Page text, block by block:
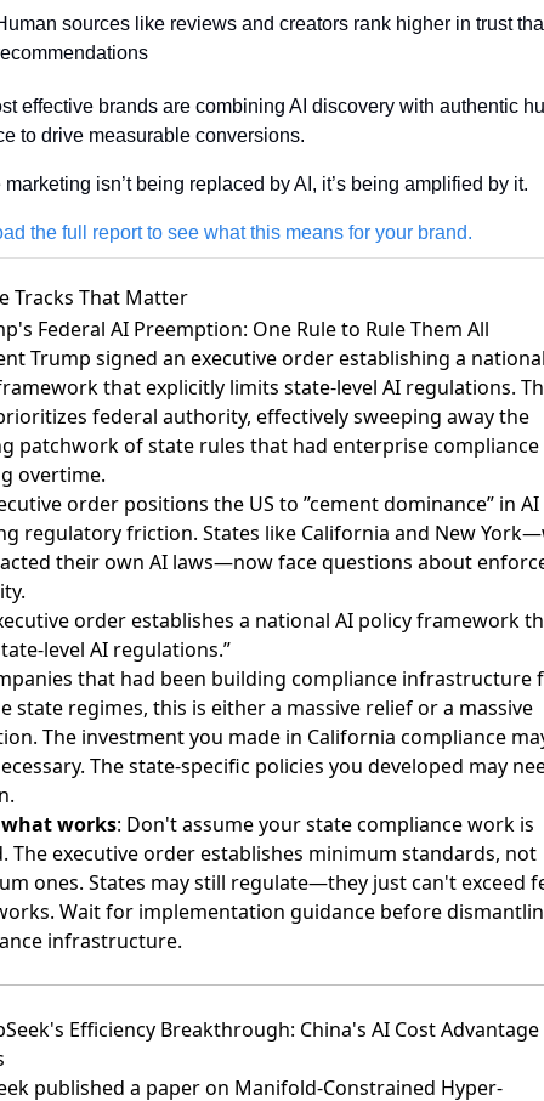
sources like reviews and creators rank higher in trust
effective brands are combining AI discovery with authentic
to drive measurable conversions.
isn’t being replaced by AI, it’s being amplified by it.
the full report to see what this means for your brand.
Tracks That Matter
Federal AI Preemption: One Rule to Rule Them All
Trump signed an executive order establishing a
that explicitly limits state-level AI regulations.
federal authority, effectively sweeping away the
patchwork of state rules that had enterprise compliance
overtime.
order positions the US to ”cement dominance” in AI
regulatory friction. States like California and New
their own AI laws—now face questions about
order establishes a national AI policy framework
level AI regulations.”
that had been building compliance infrastructure
state regimes, this is either a massive relief or a massive
The investment you made in California compliance
The state-specific policies you developed may
what works: Don't assume your state compliance work is
The executive order establishes minimum standards, not
ones. States may still regulate—they just can't exceed
Wait for implementation guidance before
infrastructure.
Efficiency Breakthrough: China's AI Cost Advantage
published a paper on Manifold-Constrained Hyper-